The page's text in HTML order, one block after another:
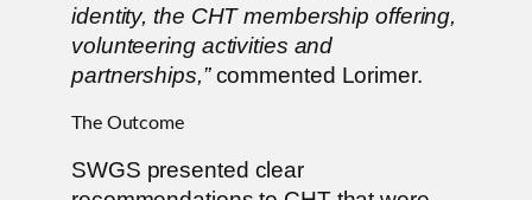
identity, the CHT membership offering,
volunteering activities and
partnerships,”commented Lorimer.
The Outcome
SWGS presented clear